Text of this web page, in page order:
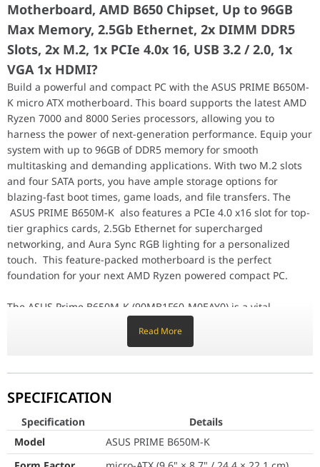
Key Features
A standout feature of this motherboard is its support for PCIe
Performance / Technology
To ensure sustained high performance, the Prime B650M-K is
Design & Ergonomics
The Micro-ATX form factor makes the B650M-K an ergonomic
Compatibility / Use Cases
The ASUS Prime B650M-K is the ideal foundation for
Why This Product Stands Out
The ASUS Prime B650M-K stands out by providing flagship-
Specification
Model
ASUS PRIME B650M-K
Form Factor
micro-ATX (9.6" × 8.7" /
CPU Socket
AMD AM5
CPU Support
AMD Ryzen™ 9000 /
AMD B650
2 × DDR5 DIMM
Max Memory
Up to 96GB
Memory Speed
Memory Features
Dual Channel, ECC &
Integrated Graphics Output
1 × HDMI 2.1 (4K@60Hz),
Motherboard, AMD B650 Chipset, Up to 96GB
Max Memory, 2.5Gb Ethernet, 2x DIMM DDR5
Slots, 2x M.2, 1x PCIe 4.0x 16, USB 3.2 / 2.0, 1x
VGA 1x HDMI?
Build a powerful and compact PC with the ASUS PRIME B650M-
K micro ATX motherboard. This board supports the latest AMD
Ryzen 7000 and 8000 Series processors, allowing you to
harness the power of next-generation performance. Equip your
system with up to 96GB of DDR5 memory for smooth
multitasking and demanding applications. With two M.2 slots
and four SATA ports, you have ample storage options for
blazing-fast boot times, game loads, and file transfers. The
ASUS PRIME B650M-K also features a PCIe 4.0 x16 slot for top-
tier graphics cards, 2.5Gb Ethernet for supercharged
networking, and Aura Sync RGB lighting for a personalized
touch. This feature-packed motherboard is the perfect
foundation for your next AMD Ryzen powered compact PC.
The ASUS Prime B650M-K (90MB1F60-M0EAY0) is a vital
investment for anyone looking to transition to the AMD AM5
platform without compromising on speed or reliability. This
series, meticulously designed to offer DIY builders a flexible
constructing a high-refresh-rate gaming rig or a high-
bandwidth creative workstation in the UAE, the B650M-K
delivers the structural integrity and precision power delivery
needed for a top-tier digital experience.
Read More
SPECIFICATION
Specification
Details
Model
ASUS PRIME B650M-K